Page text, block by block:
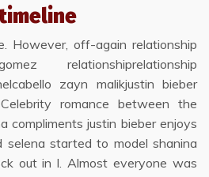
However, off-again relationship
relationshiprelationship
zayn malikjustin bieber
romance between the
compliments justin bieber enjoys
selena started to model shanina
out in l. Almost everyone was